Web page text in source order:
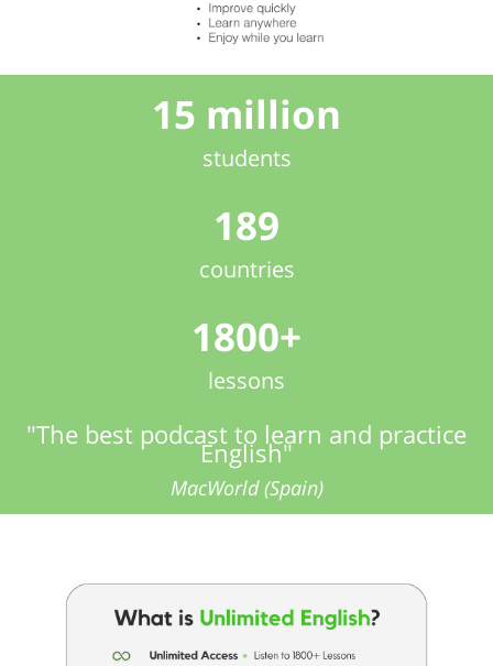
15 million
students
189
countries
1800+
lessons
"The best podcast to learn and practice
English"
MacWorld (Spain)